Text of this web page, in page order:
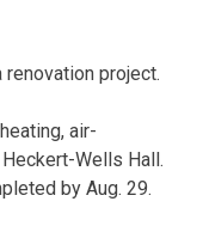
project.
air-
Wells Hall.
by Aug. 29.